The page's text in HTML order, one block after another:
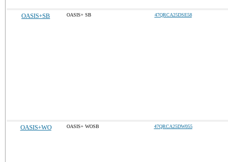
OASIS+SB OASIS+ SB 47QRCA25DSE58
OASIS+WO OASIS+ WOSB 47QRCA25DW055